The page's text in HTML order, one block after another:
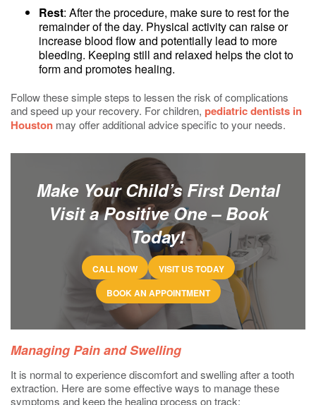
Rest: After the procedure, make sure to rest for the
remainder of the day. Physical activity can raise or
increase blood flow and potentially lead to more
bleeding. Keeping still and relaxed helps the clot to
form and promotes healing.
Follow these simple steps to lessen the risk of complications
and speed up your recovery. For children, pediatric dentists in
Houston may offer additional advice specific to your needs.
Make Your Child’s First Dental
Visit a Positive One – Book
Today!
CALL NOW
VISIT US TODAY
BOOK AN APPOINTMENT
Managing Pain and Swelling
It is normal to experience discomfort and swelling after a tooth
extraction. Here are some effective ways to manage these
symptoms and keep the healing process on track: